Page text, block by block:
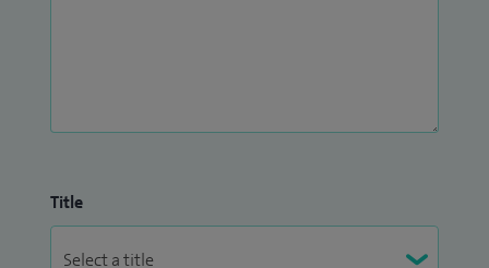
Title